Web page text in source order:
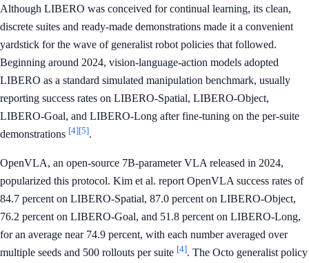
Although LIBERO was conceived for continual learning, its clean,
discrete suites and ready-made demonstrations made it a convenient
yardstick for the wave of generalist robot policies that followed.
Beginning around 2024, vision-language-action models adopted
LIBERO as a standard simulated manipulation benchmark, usually
reporting success rates on LIBERO-Spatial, LIBERO-Object,
LIBERO-Goal, and LIBERO-Long after fine-tuning on the per-suite
demonstrations [4][5].
OpenVLA, an open-source 7B-parameter VLA released in 2024,
popularized this protocol. Kim et al. report OpenVLA success rates of
84.7 percent on LIBERO-Spatial, 87.0 percent on LIBERO-Object,
76.2 percent on LIBERO-Goal, and 51.8 percent on LIBERO-Long,
for an average near 74.9 percent, with each number averaged over
multiple seeds and 500 rollouts per suite [4]. The Octo generalist policy